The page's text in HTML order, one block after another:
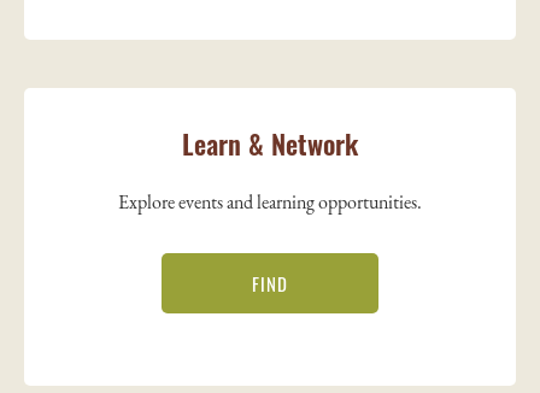
Learn & Network
Explore events and learning opportunities.
FIND